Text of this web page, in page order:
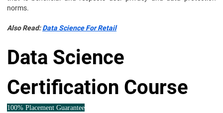
norms.
Also Read:Data Science For Retail
Data Science
Certification Course
100% Placement Guarantee